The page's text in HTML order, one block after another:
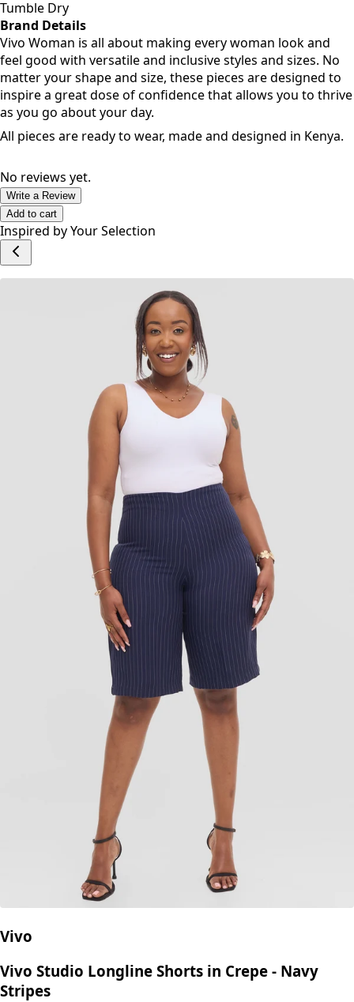
Tumble Dry
Brand Details
Vivo Woman is all about making every woman look and
feel good with versatile and inclusive styles and sizes. No
matter your shape and size, these pieces are designed to
inspire a great dose of confidence that allows you to thrive
as you go about your day.
All pieces are ready to wear, made and designed in Kenya.
No reviews yet.
Write a Review
Add to cart
Inspired by Your Selection
Vivo
Vivo Studio Longline Shorts in Crepe - Navy
Stripes